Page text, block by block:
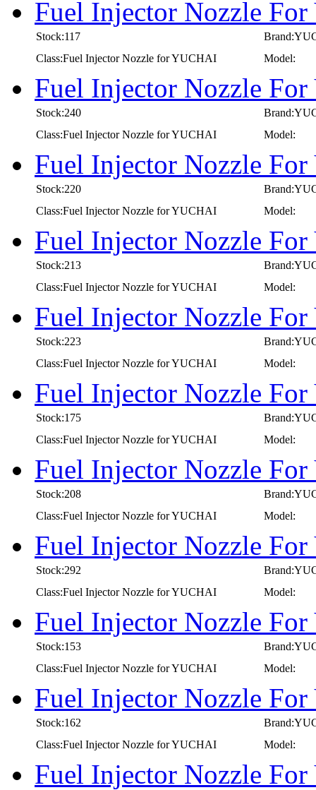
Fuel Injector Nozzle
Stock:117
Class:Fuel Injector Nozzle for YUCHAI
Model:
Fuel Injector Nozzle
Stock:240
Class:Fuel Injector Nozzle for YUCHAI
Model:
Fuel Injector Nozzle
Stock:220
Class:Fuel Injector Nozzle for YUCHAI
Model:
Fuel Injector Nozzle
Stock:213
Class:Fuel Injector Nozzle for YUCHAI
Model:
Fuel Injector Nozzle
Stock:223
Class:Fuel Injector Nozzle for YUCHAI
Model:
Fuel Injector Nozzle
Stock:175
Class:Fuel Injector Nozzle for YUCHAI
Model:
Fuel Injector Nozzle
Stock:208
Class:Fuel Injector Nozzle for YUCHAI
Model:
Fuel Injector Nozzle
Stock:292
Class:Fuel Injector Nozzle for YUCHAI
Model:
Fuel Injector Nozzle
Stock:153
Class:Fuel Injector Nozzle for YUCHAI
Model:
Fuel Injector Nozzle
Stock:162
Class:Fuel Injector Nozzle for YUCHAI
Model:
Fuel Injector Nozzle